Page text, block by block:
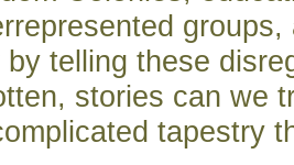
by telling these
stories can we
tapestry